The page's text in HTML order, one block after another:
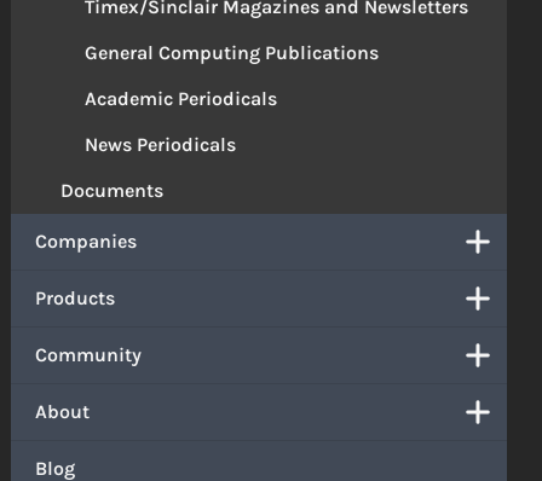
Timex/Sinclair Magazines and Newsletters
General Computing Publications
Academic Periodicals
News Periodicals
Documents
Companies
Products
Community
About
Blog